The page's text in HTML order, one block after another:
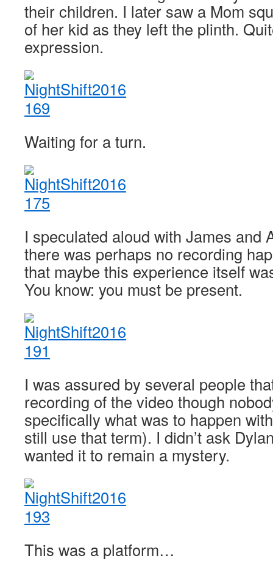
their children. I later saw a Mom
of her kid as they left the plinth.
expression.
Waiting for a turn.
I speculated aloud with James and
there was perhaps no recording
that maybe this experience itself
You know: you must be present.
I was assured by several people
recording of the video though
specifically what was to happen
still use that term). I didn’t ask
wanted it to remain a mystery.
This was a platform…